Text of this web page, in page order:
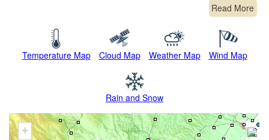
Read More
Temperature Map Cloud Map Weather Map Wind Map
Rain and Snow
+